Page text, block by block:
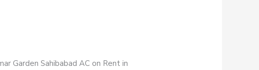
Garden Sahibabad AC on Rent in